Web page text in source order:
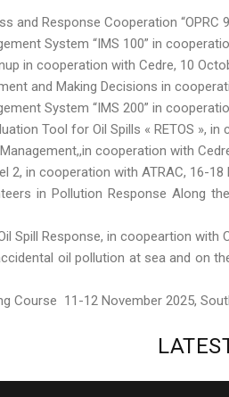
and Response Cooperation “OPRC
System “IMS 100” in
in cooperation with Cedre, 10
and Making Decisions in
System “IMS 200” in
Tool for Oil Spills « RETOS »,
cooperation with
2, in cooperation with ATRAC, 16-
in Pollution Response Along
Spill Response, in coopeartion
oil pollution at sea and on
Course 11-12 November 2025,